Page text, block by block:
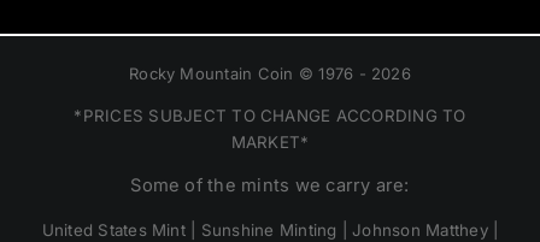
Rocky Mountain Coin © 1976 - 2026
*PRICES SUBJECT TO CHANGE ACCORDING TO
MARKET*
Some of the mints we carry are:
United States Mint | Sunshine Minting | Johnson Matthey |